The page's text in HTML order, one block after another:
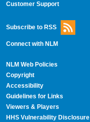
Customer Support
Subscribe to RSS
Connect with NLM
NLM Web Policies
Copyright
Accessibility
Guidelines for Links
Viewers & Players
HHS Vulnerability Disclosure